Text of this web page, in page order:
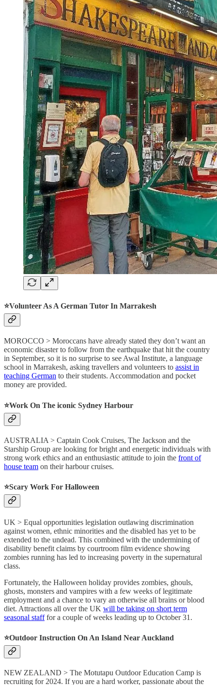
⭐️Volunteer As A German Tutor In Marrakesh
MOROCCO > Moroccans have already stated they don’t want an
economic disaster to follow from the earthquake that hit the country
in September, so it is no surprise to see Awal Institute, a language
school in Marrakesh, asking travellers and volunteers to assist in
teaching German to their students. Accommodation and pocket
money are provided.
⭐️Work On The iconic Sydney Harbour
AUSTRALIA > Captain Cook Cruises, The Jackson and the
Starship Group are looking for bright and energetic individuals with
strong work ethics and an enthusiastic attitude to join the front of
house team on their harbour cruises.
⭐️Scary Work For Halloween
UK > Equal opportunities legislation outlawing discrimination
against women, ethnic minorities and the disabled has yet to be
extended to the undead. This combined with the undermining of
disability benefit claims by courtroom film evidence showing
zombies running has led to increasing poverty in the supernatural
class.
Fortunately, the Halloween holiday provides zombies, ghouls,
ghosts, monsters and vampires with a few weeks of legitimate
employment and a chance to vary an otherwise all brains or blood
diet. Attractions all over the UK will be taking on short term
seasonal stafffor a couple of weeks leading up to October 31.
⭐️Outdoor Instruction On An Island Near Auckland
NEW ZEALAND > The Motutapu Outdoor Education Camp is
recruiting for 2024. If you are a hard worker, passionate about the